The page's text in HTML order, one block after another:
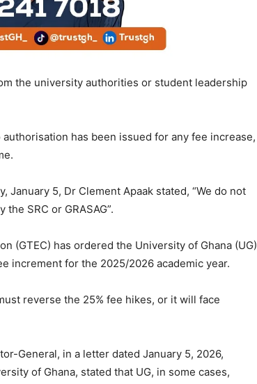
the university authorities or student leadership
has been issued for any fee increase,
January 5, Dr Clement Apaak stated, “We do not
SRC or GRASAG”.
(GTEC) has ordered the University of Ghana (UG)
increment for the 2025/2026 academic year.
reverse the 25% fee hikes, or it will face
General, in a letter dated January 5, 2026,
of Ghana, stated that UG, in some cases,